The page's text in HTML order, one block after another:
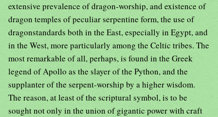
extensive prevalence of dragon-worship, and existence of
dragon temples of peculiar serpentine form, the use of
dragonstandards both in the East, especially in Egypt, and
in the West, more particularly among the Celtic tribes. The
most remarkable of all, perhaps, is found in the Greek
legend of Apollo as the slayer of the Python, and the
supplanter of the serpent-worship by a higher wisdom.
The reason, at least of the scriptural symbol, is to be
sought not only in the union of gigantic power with craft